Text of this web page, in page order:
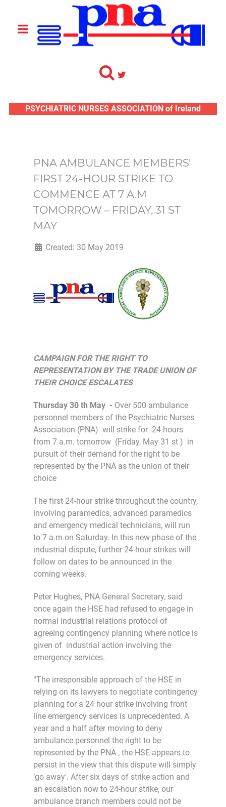
PSYCHIATRIC NURSES ASSOCIATION of Ireland
PNA AMBULANCE MEMBERS'
FIRST 24-HOUR STRIKE TO
COMMENCE AT 7 A.M
TOMORROW – FRIDAY, 31 ST
MAY
Created: 30 May 2019
CAMPAIGN FOR THE RIGHT TO
REPRESENTATION BY THE TRADE UNION OF
THEIR CHOICE ESCALATES
Thursday 30 th May - Over 500 ambulance
personnel members of the Psychiatric Nurses
Association (PNA) will strike for 24 hours
from 7 a.m. tomorrow (Friday, May 31 st ) in
pursuit of their demand for the right to be
represented by the PNA as the union of their
choice
The first 24-hour strike throughout the country,
involving paramedics, advanced paramedics
and emergency medical technicians, will run
to 7 a.m.on Saturday. In this new phase of the
industrial dispute, further 24-hour strikes will
follow on dates to be announced in the
coming weeks.
Peter Hughes, PNA General Secretary, said
once again the HSE had refused to engage in
normal industrial relations protocol of
agreeing contingency planning where notice is
given of industrial action involving the
emergency services.
“The irresponsible approach of the HSE in
relying on its lawyers to negotiate contingency
planning for a 24 hour strike involving front
line emergency services is unprecedented. A
year and a half after moving to deny
ambulance personnel the right to be
represented by the PNA , the HSE appears to
persist in the view that this dispute will simply
‘go away'. After six days of strike action and
an escalation now to 24-hour strike, our
ambulance branch members could not be